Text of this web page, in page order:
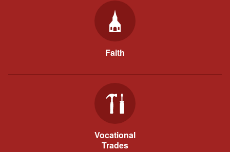
Faith
Vocational
Trades